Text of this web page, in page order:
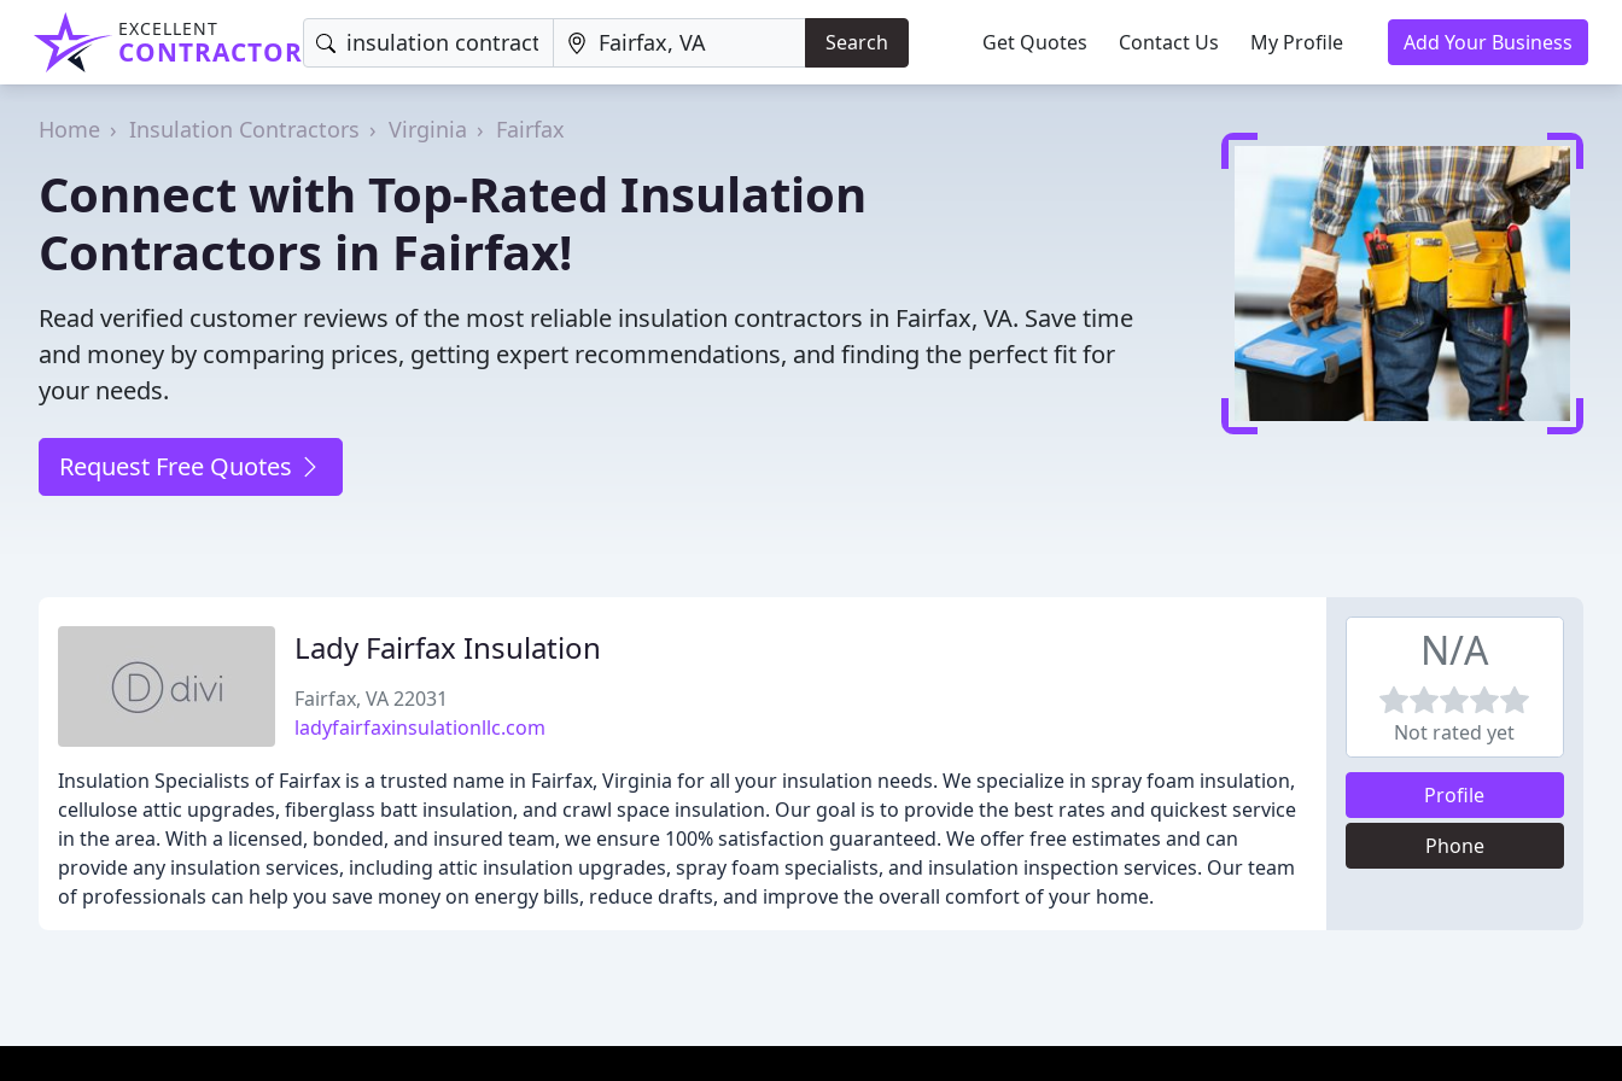
EXCELLENT
CONTRACTOR Search Get Quotes Contact Us My Profile Add Your Business
Home Insulation Contractors Virginia Fairfax
Connect with Top-Rated Insulation
Contractors in Fairfax!
Read verified customer reviews of the most reliable insulation contractors in Fairfax, VA. Save time
and money by comparing prices, getting expert recommendations, and finding the perfect fit for
your needs.
Request Free Quotes
Lady Fairfax Insulation
Fairfax, VA 22031
ladyfairfaxinsulationllc.com
Insulation Specialists of Fairfax is a trusted name in Fairfax, Virginia for all your insulation needs. We specialize in spray foam insulation,
cellulose attic upgrades, fiberglass batt insulation, and crawl space insulation. Our goal is to provide the best rates and quickest service
in the area. With a licensed, bonded, and insured team, we ensure 100% satisfaction guaranteed. We offer free estimates and can
provide any insulation services, including attic insulation upgrades, spray foam specialists, and insulation inspection services. Our team
of professionals can help you save money on energy bills, reduce drafts, and improve the overall comfort of your home.
N/A
Not rated yet
Profile
Phone